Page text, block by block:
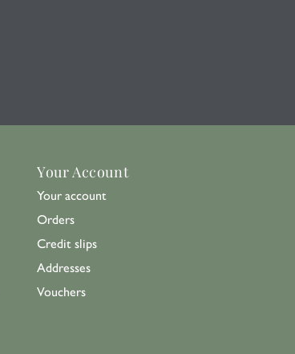
Your Account
Your account
Orders
Credit slips
Addresses
Vouchers